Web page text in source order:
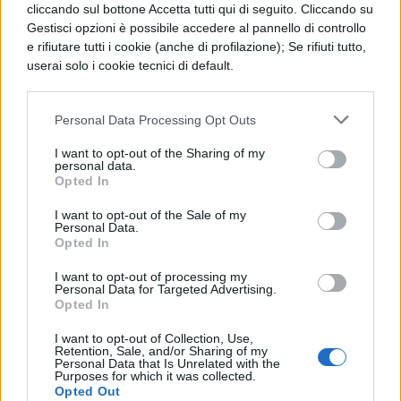
cliccando sul bottone Accetta tutti qui di seguito. Cliccando su
Gestisci opzioni è possibile accedere al pannello di controllo
e rifiutare tutti i cookie (anche di profilazione); Se rifiuti tutto,
userai solo i cookie tecnici di default.
Personal Data Processing Opt Outs
I want to opt-out of the Sharing of my
personal data.
Opted In
I want to opt-out of the Sale of my
Personal Data.
Opted In
I want to opt-out of processing my
Personal Data for Targeted Advertising.
Opted In
I want to opt-out of Collection, Use,
Retention, Sale, and/or Sharing of my
Personal Data that Is Unrelated with the
Purposes for which it was collected.
Opted Out
covers those of the back line. It is therefore,
necessary to calculate the least distance
among the lines in accordance with the
panel sheight, the place latitude and the
inclination angle of the panels, morder that
shading doesn`t take place at 12 o`clock of
isolated photovoltaic system the energy is
electrochemical accumulators. The
presence of accumulation batteries allows
to pace points of load, without the
generators, as well as to guarantee the